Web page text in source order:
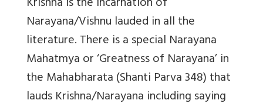
Narayana/Vishnu lauded in all the
literature. There is a special Narayana
Mahatmya or ‘Greatness of Narayana’ in
the Mahabharata (Shanti Parva 348) that
lauds Krishna/Narayana including saying